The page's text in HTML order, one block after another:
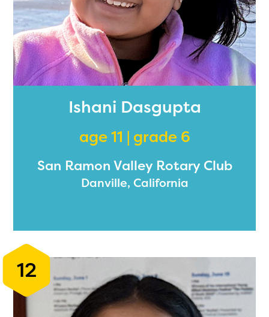
Ishani Dasgupta
age 11 | grade 6
San Ramon Valley Rotary Club
Danville, California
12